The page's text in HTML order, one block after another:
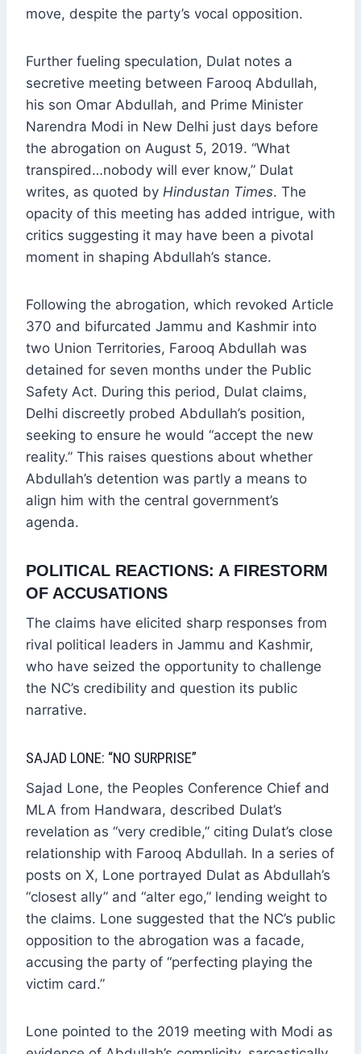
move, despite the party’s vocal opposition.
Further fueling speculation, Dulat notes a
secretive meeting between Farooq Abdullah,
his son Omar Abdullah, and Prime Minister
Narendra Modi in New Delhi just days before
the abrogation on August 5, 2019. “What
transpired…nobody will ever know,” Dulat
writes, as quoted by Hindustan Times. The
opacity of this meeting has added intrigue, with
critics suggesting it may have been a pivotal
moment in shaping Abdullah’s stance.
Following the abrogation, which revoked Article
370 and bifurcated Jammu and Kashmir into
two Union Territories, Farooq Abdullah was
detained for seven months under the Public
Safety Act. During this period, Dulat claims,
Delhi discreetly probed Abdullah’s position,
seeking to ensure he would “accept the new
reality.” This raises questions about whether
Abdullah’s detention was partly a means to
align him with the central government’s
agenda.
POLITICAL REACTIONS: A FIRESTORM
OF ACCUSATIONS
The claims have elicited sharp responses from
rival political leaders in Jammu and Kashmir,
who have seized the opportunity to challenge
the NC’s credibility and question its public
narrative.
SAJAD LONE: “NO SURPRISE”
Sajad Lone, the Peoples Conference Chief and
MLA from Handwara, described Dulat’s
revelation as “very credible,” citing Dulat’s close
relationship with Farooq Abdullah. In a series of
posts on X, Lone portrayed Dulat as Abdullah’s
“closest ally” and “alter ego,” lending weight to
the claims. Lone suggested that the NC’s public
opposition to the abrogation was a facade,
accusing the party of “perfecting playing the
victim card.”
Lone pointed to the 2019 meeting with Modi as